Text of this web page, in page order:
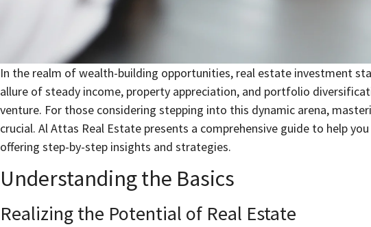
In the realm of wealth-building opportunities, real estate investment
allure of steady income, property appreciation, and portfolio
venture. For those considering stepping into this dynamic arena,
crucial. Al Attas Real Estate presents a comprehensive guide to help
offering step-by-step insights and strategies.
Understanding the Basics
Realizing the Potential of Real Estate